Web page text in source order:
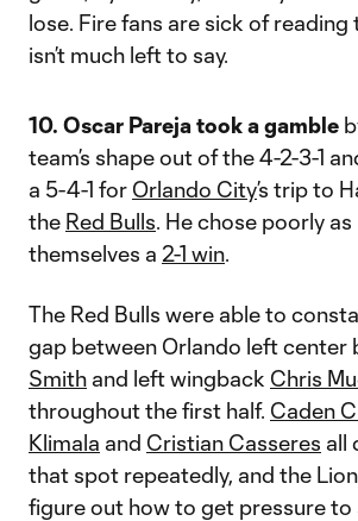
lose. Fire fans are sick of
isn’t much left to say.
10. Oscar Pareja took a gamble
team’s shape out of the 4-2-3-1
a 5-4-1 for Orlando City’s trip to
the Red Bulls. He chose poorly
themselves a 2-1 win.
The Red Bulls were able to
gap between Orlando left center
Smith and left wingback Chris
throughout the first half. Caden
Klimala and Cristian Casseres all
that spot repeatedly, and the
figure out how to get pressure to